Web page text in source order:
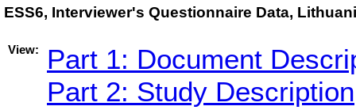
ESS6, Interviewer's Questionnaire Data,
View:
Part 1: Document
Part 2: Study Description